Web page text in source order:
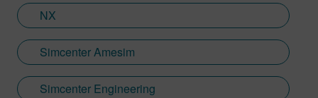
NX
Simcenter Amesim
Simcenter Engineering